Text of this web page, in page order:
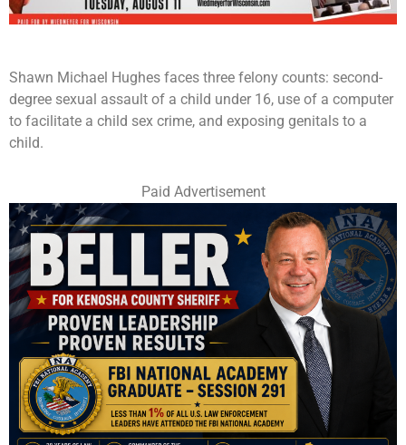
Shawn Michael Hughes faces three felony counts: second-
degree sexual assault of a child under 16, use of a computer
to facilitate a child sex crime, and exposing genitals to a
child.
Paid Advertisement